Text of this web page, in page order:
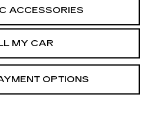
ACCESSORIES
MY CAR
OPTIONS